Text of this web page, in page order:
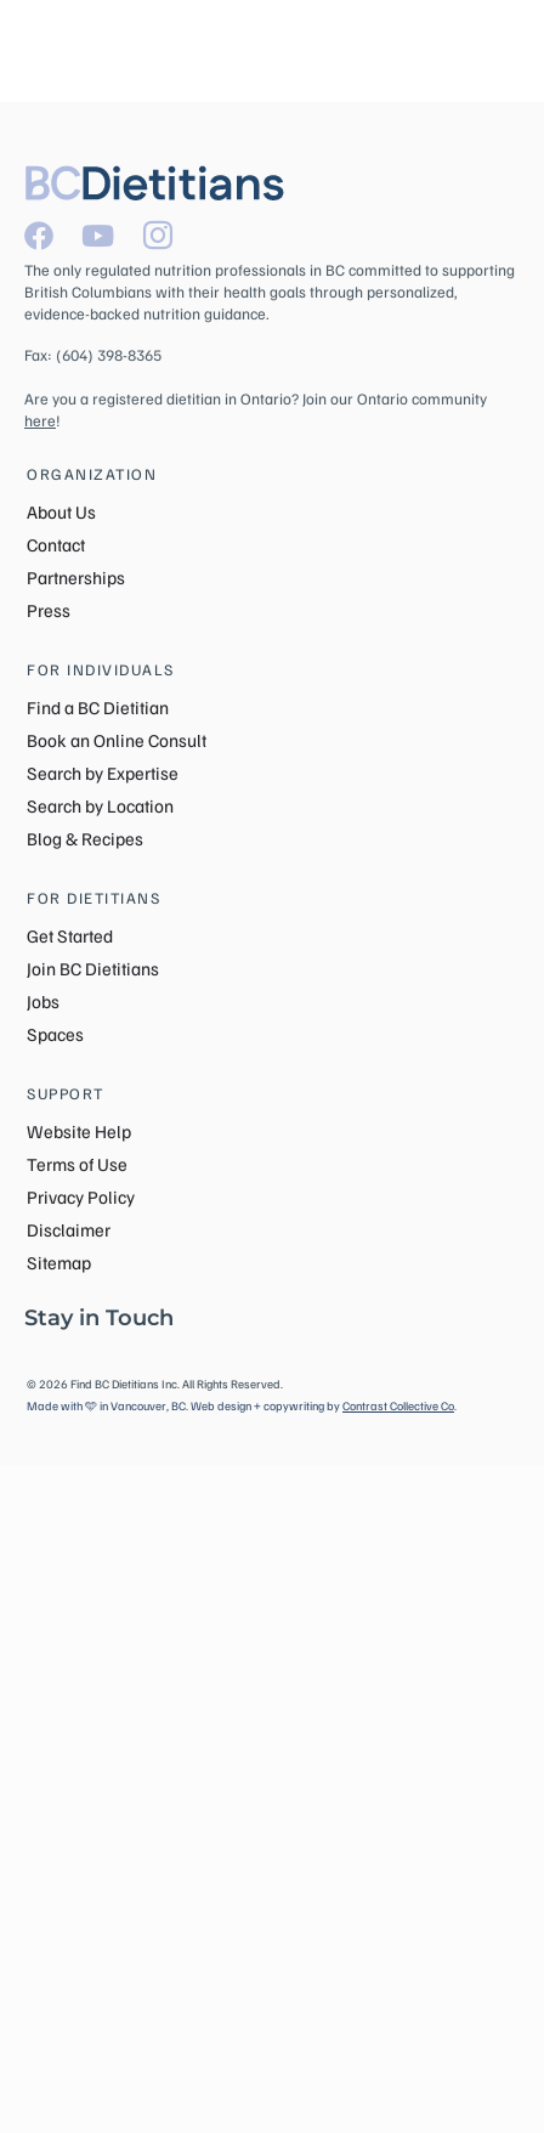
The only regulated nutrition professionals in BC committed to supporting
British Columbians with their health goals through personalized,
evidence-backed nutrition guidance.
Fax: (604) 398-8365
Are you a registered dietitian in Ontario? Join our Ontario community
here!
ORGANIZATION
About Us
Contact
Partnerships
Press
FOR INDIVIDUALS
Find a BC Dietitian
Book an Online Consult
Search by Expertise
Search by Location
Blog & Recipes
FOR DIETITIANS
Get Started
Join BC Dietitians
Jobs
Spaces
SUPPORT
Website Help
Terms of Use
Privacy Policy
Disclaimer
Sitemap
Stay in Touch
©2026 Find BC Dietitians Inc. All Rights Reserved.
Made with 🩵 in Vancouver, BC. Web design + copywriting byContrast Collective Co